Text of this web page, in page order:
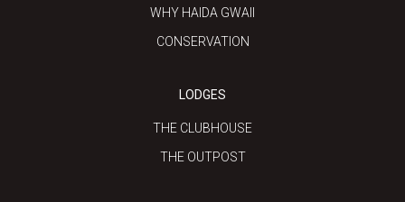
WHY HAIDA GWAII
CONSERVATION
LODGES
THE CLUBHOUSE
THE OUTPOST